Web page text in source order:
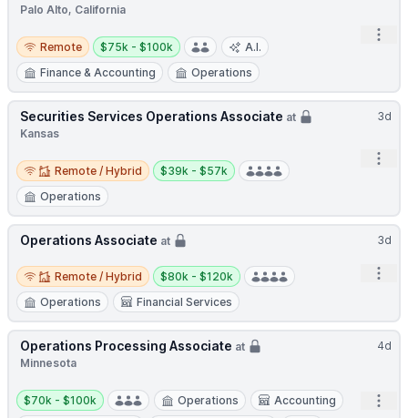
Palo Alto, California
Remote
Remote
Salary:
$75k - $100k
A.I.
Finance & Accounting
Operations
3d
Securities Services Operations Associate at
Kansas
Remote / Hybrid
Remote / Hybrid
Salary:
$39k - $57k
Operations
3d
Operations Associate at
Remote / Hybrid
Remote / Hybrid
Salary:
$80k - $120k
Operations
Financial Services
4d
Operations Processing Associate at
Minnesota
Salary:
$70k - $100k Operations
Accounting